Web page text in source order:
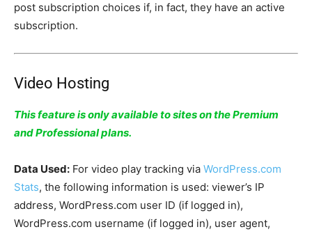
post subscription choices if, in fact, they have an active
subscription.
Video Hosting
This feature is only available to sites on the Premium
and Professional plans.
Data Used: For video play tracking via WordPress.com
Stats, the following information is used: viewer’s IP
address, WordPress.com user ID (if logged in),
WordPress.com username (if logged in), user agent,